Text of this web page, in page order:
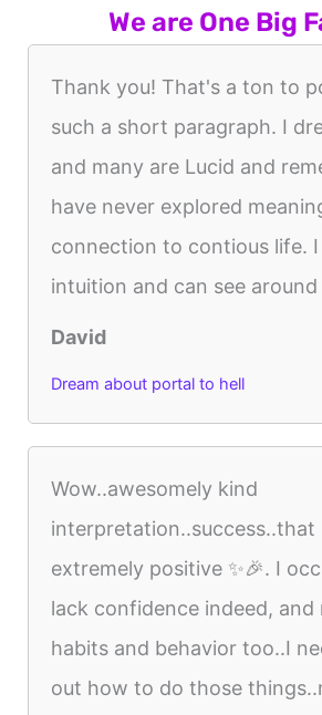
We are One Big
Thank you! That's a ton to
such a short paragraph. I
and many are Lucid and
have never explored
connection to contious life.
intuition and can see around
David
Dream about portal to hell
Wow..awesomely kind
interpretation..success..that
extremely positive ✨🎉. I
lack confidence indeed,
habits and behavior too..I
out how to do those